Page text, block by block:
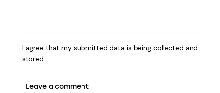
I agree that my submitted data is being collected and
stored.